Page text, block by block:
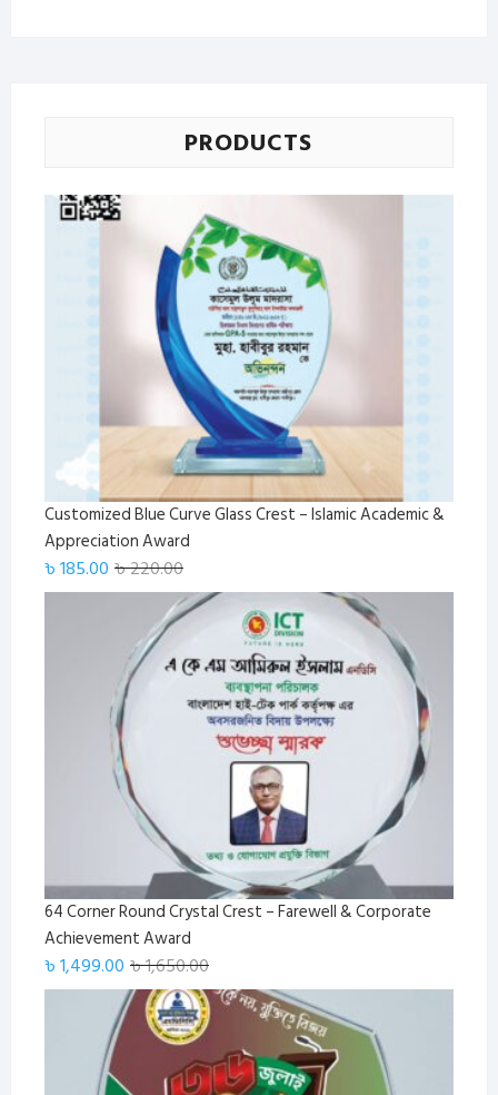
PRODUCTS
Customized Blue Curve Glass Crest – Islamic Academic &
Appreciation Award
৳220.00Original
price
was:
৳ 220.00.
৳185.00
Current
price
is:
৳ 185.00.
64 Corner Round Crystal Crest – Farewell & Corporate
Achievement Award
৳1,650.00Original
price
was:
৳ 1,650.00.
৳1,499.00
Current
price
is:
৳ 1,499.00.